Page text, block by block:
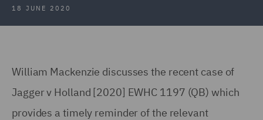
18 JUNE 2020
William Mackenzie discusses the recent case of
Jagger v Holland [2020] EWHC 1197 (QB) which
provides a timely reminder of the relevant